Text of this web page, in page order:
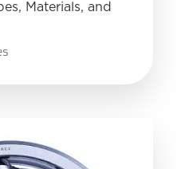
Materials, and